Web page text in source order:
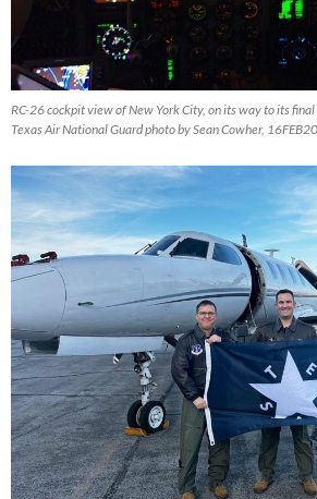
RC-26 cockpit view of New York City, on its way to its
Texas Air National Guard photo by Sean Cowher,